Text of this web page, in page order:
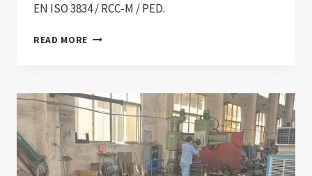
EN ISO 3834 / RCC-M / PED.
READ MORE WELDING
FRANCE:
2026
PROCUREMENT
GUIDE
FOR
NUCLEAR,